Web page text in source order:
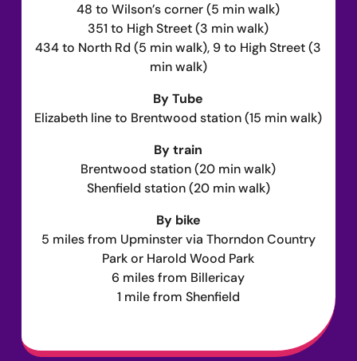
48 to Wilson’s corner (5 min walk)
351 to High Street (3 min walk)
434 to North Rd (5 min walk), 9 to High Street (3
min walk)
By Tube
Elizabeth line to Brentwood station (15 min walk)
By train
Brentwood station (20 min walk)
Shenfield station (20 min walk)
By bike
5 miles from Upminster via Thorndon Country
Park or Harold Wood Park
6 miles from Billericay
1 mile from Shenfield